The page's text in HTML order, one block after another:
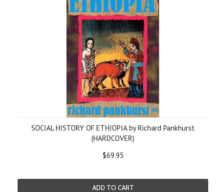
SOCIAL HISTORY OF ETHIOPIA by Richard Pankhurst
(HARDCOVER)
$69.95
ADD TO CART